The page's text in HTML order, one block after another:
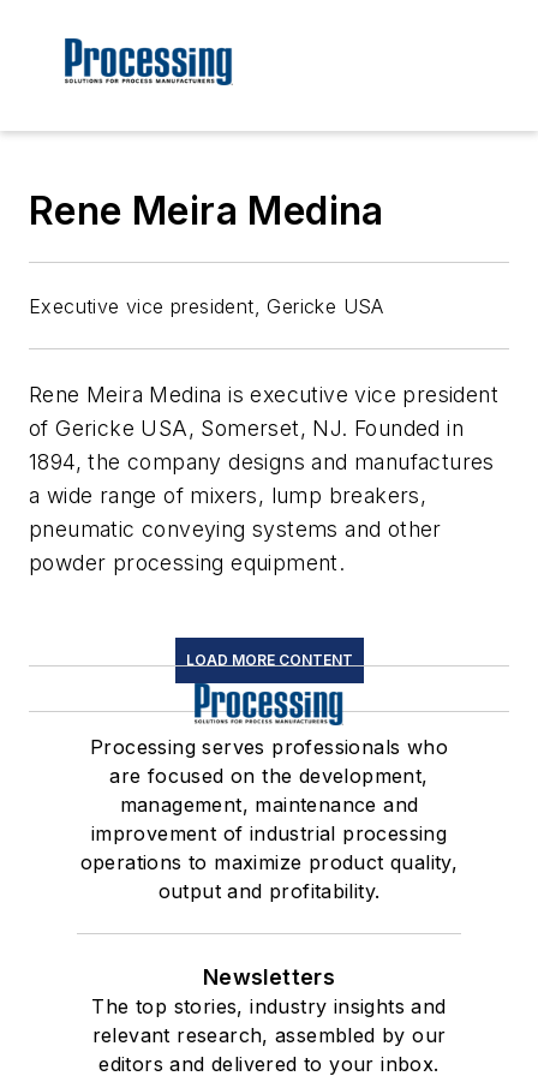
Rene Meira Medina
Executive vice president, Gericke USA
Rene Meira Medina is executive vice president
of Gericke USA, Somerset, NJ. Founded in
1894, the company designs and manufactures
a wide range of mixers, lump breakers,
pneumatic conveying systems and other
powder processing equipment.
LOAD MORE CONTENT
Processing serves professionals who
are focused on the development,
management, maintenance and
improvement of industrial processing
operations to maximize product quality,
output and profitability.
Newsletters
The top stories, industry insights and
relevant research, assembled by our
editors and delivered to your inbox.